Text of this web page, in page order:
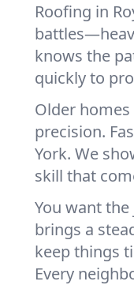
Roofing in
knows the
quickly to
Older
precision.
York. We
skill that
You want
brings a
keep things
Every